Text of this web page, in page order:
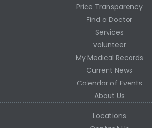
Price Transparency
Find a Doctor
Services
Volunteer
My Medical Records
Current News
Calendar of Events
About Us
Locations